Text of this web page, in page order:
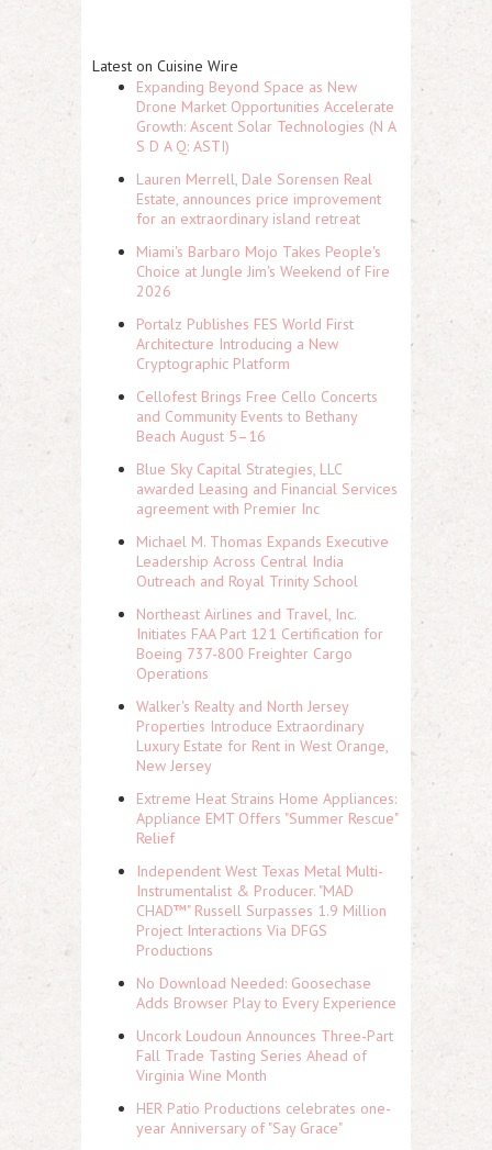
Latest on Cuisine Wire
Expanding Beyond Space as New
Drone Market Opportunities Accelerate
Growth: Ascent Solar Technologies (N A
S D A Q: ASTI)
Lauren Merrell, Dale Sorensen Real
Estate, announces price improvement
for an extraordinary island retreat
Miami's Barbaro Mojo Takes People's
Choice at Jungle Jim's Weekend of Fire
2026
Portalz Publishes FES World First
Architecture Introducing a New
Cryptographic Platform
Cellofest Brings Free Cello Concerts
and Community Events to Bethany
Beach August 5–16
Blue Sky Capital Strategies, LLC
awarded Leasing and Financial Services
agreement with Premier Inc
Michael M. Thomas Expands Executive
Leadership Across Central India
Outreach and Royal Trinity School
Northeast Airlines and Travel, Inc.
Initiates FAA Part 121 Certification for
Boeing 737-800 Freighter Cargo
Operations
Walker's Realty and North Jersey
Properties Introduce Extraordinary
Luxury Estate for Rent in West Orange,
New Jersey
Extreme Heat Strains Home Appliances:
Appliance EMT Offers "Summer Rescue"
Relief
Independent West Texas Metal Multi-
Instrumentalist & Producer. "MAD
CHAD™" Russell Surpasses 1.9 Million
Project Interactions Via DFGS
Productions
No Download Needed: Goosechase
Adds Browser Play to Every Experience
Uncork Loudoun Announces Three-Part
Fall Trade Tasting Series Ahead of
Virginia Wine Month
HER Patio Productions celebrates one-
year Anniversary of "Say Grace"